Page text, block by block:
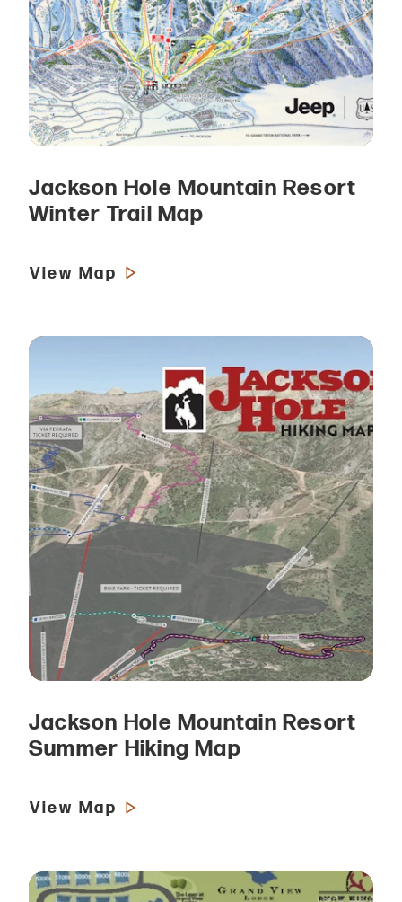
Jackson Hole Mountain Resort
Winter Trail Map
View Map
Jackson Hole Mountain Resort
Summer Hiking Map
View Map